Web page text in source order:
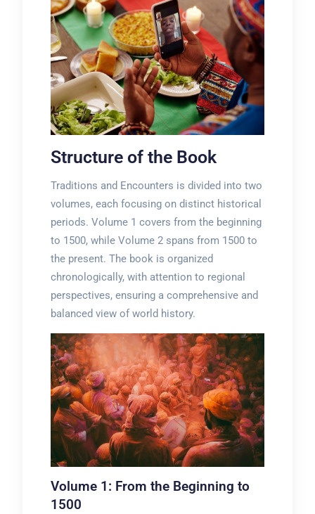
Structure of the Book
Traditions and Encounters is divided into two
volumes, each focusing on distinct historical
periods. Volume 1 covers from the beginning
to 1500, while Volume 2 spans from 1500 to
the present. The book is organized
chronologically, with attention to regional
perspectives, ensuring a comprehensive and
balanced view of world history.
Volume 1: From the Beginning to
1500